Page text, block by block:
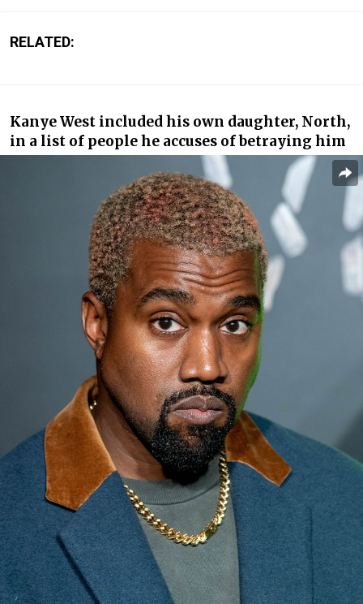
RELATED:
Kanye West included his own daughter, North,
in a list of people he accuses of betraying him